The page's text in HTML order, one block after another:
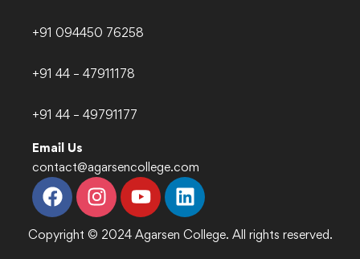
+91 094450 76258
+91 44 – 47911178
+91 44 – 49791177
Email Us
contact@agarsencollege.com
Copyright © 2024 Agarsen College. All rights reserved.